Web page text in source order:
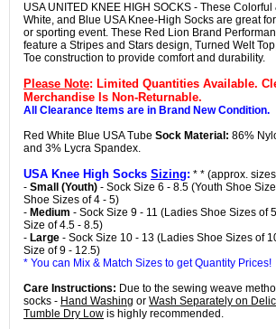
USA UNITED KNEE HIGH SOCKS - These
White, and Blue USA Knee-High Socks are great
or sporting event. These Red Lion Brand
feature a Stripes and Stars design, Turned Welt
Toe construction to provide comfort and durability.
Please Note: Limited Quantities Available.
Merchandise Is Non-Returnable.
All Clearance Items are in Brand New Condition.
Red White Blue USA Tube Sock Material: 86%
and 3% Lycra Spandex.
USA Knee High Socks Sizing: * * (approx.
- Small (Youth) - Sock Size 6 - 8.5 (Youth Shoe
Shoe Sizes of 4 - 5)
- Medium - Sock Size 9 - 11 (Ladies Shoe Sizes of
Size of 4.5 - 8.5)
- Large - Sock Size 10 - 13 (Ladies Shoe Sizes of
Size of 9 - 12.5)
* You can Mix & Match Sizes to get Quantity Prices!
Care Instructions: Due to the sewing weave
socks - Hand Washing or Wash Separately on
Tumble Dry Low is highly recommended.